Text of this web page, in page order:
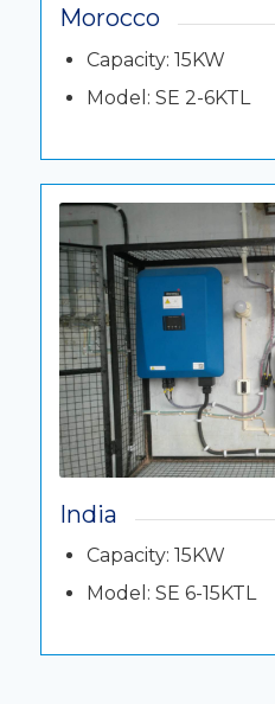
Morocco
Capacity: 15KW
Model: SE 2-6KTL
India
Capacity: 15KW
Model: SE 6-15KTL